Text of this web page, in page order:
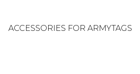
ACCESSORIES FOR ARMYTAGS